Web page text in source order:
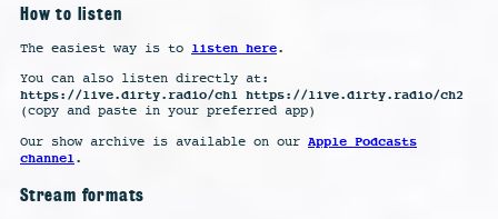
How to listen
The easiest way is to listen here.
You can also listen directly at:
https://live.dirty.radio/ch1 https://live.dirty.radio/ch2
(copy and paste in your preferred app)
Our show archive is available on our Apple Podcasts
channel.
Stream formats